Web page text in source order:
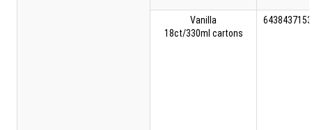
Vanilla
18ct/330ml cartons